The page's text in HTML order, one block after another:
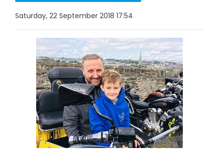
Saturday, 22 September 2018 17:54